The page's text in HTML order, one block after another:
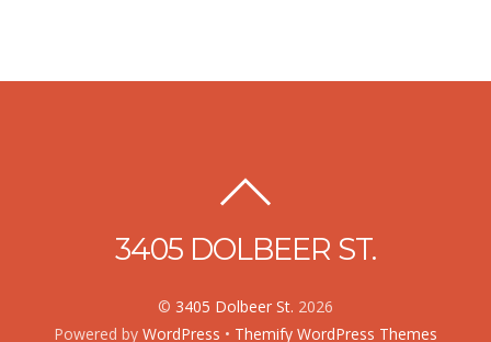
3405 DOLBEER ST.
© 3405 Dolbeer St. 2026
Powered by WordPress • Themify WordPress Themes